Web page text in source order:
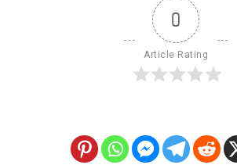
0
Article Rating